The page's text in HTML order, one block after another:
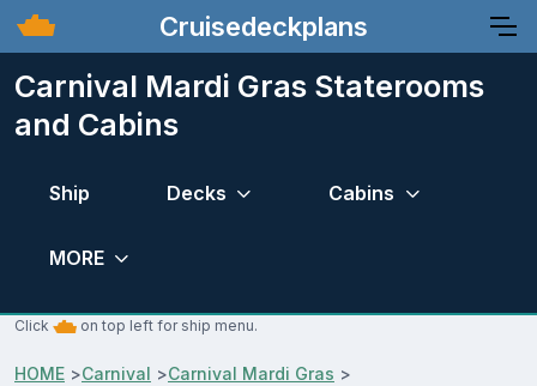
Cruisedeckplans
Carnival Mardi Gras Staterooms
and Cabins
Ship Decks Cabins
MORE
Click on top left for ship menu.
HOME >Carnival >Carnival Mardi Gras >